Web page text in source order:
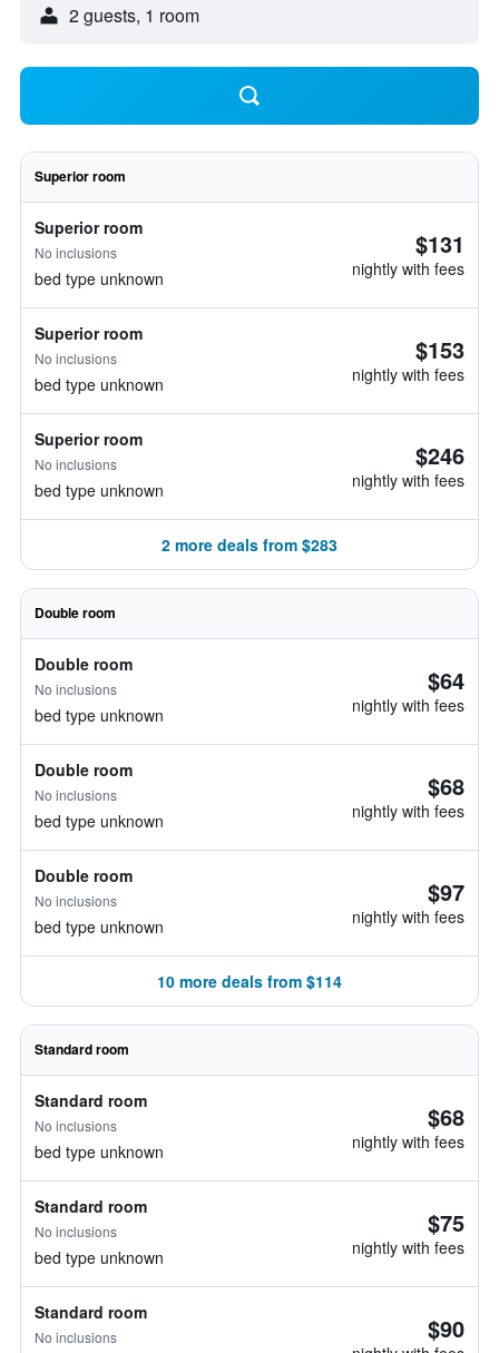
2 guests, 1 room
Superior room
Superior room
No inclusions
bed type unknown
$131
nightly with fees
Superior room
No inclusions
bed type unknown
$153
nightly with fees
Superior room
No inclusions
bed type unknown
$246
nightly with fees
2 more deals from $283
Double room
Double room
No inclusions
bed type unknown
$64
nightly with fees
Double room
No inclusions
bed type unknown
$68
nightly with fees
Double room
No inclusions
bed type unknown
$97
nightly with fees
10 more deals from $114
Standard room
Standard room
No inclusions
bed type unknown
$68
nightly with fees
Standard room
No inclusions
bed type unknown
$75
nightly with fees
Standard room
No inclusions $90